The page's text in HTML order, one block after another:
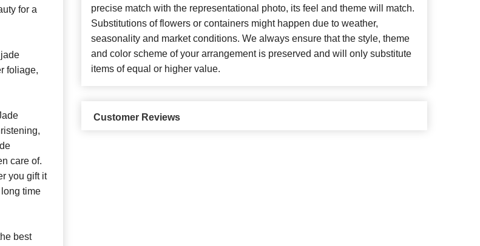
for a
foliage,
care of.
you gift it
time
best
precise match with the representational photo, its feel and theme will match.
Substitutions of flowers or containers might happen due to weather,
seasonality and market conditions. We always ensure that the style, theme
and color scheme of your arrangement is preserved and will only substitute
items of equal or higher value.
Customer Reviews